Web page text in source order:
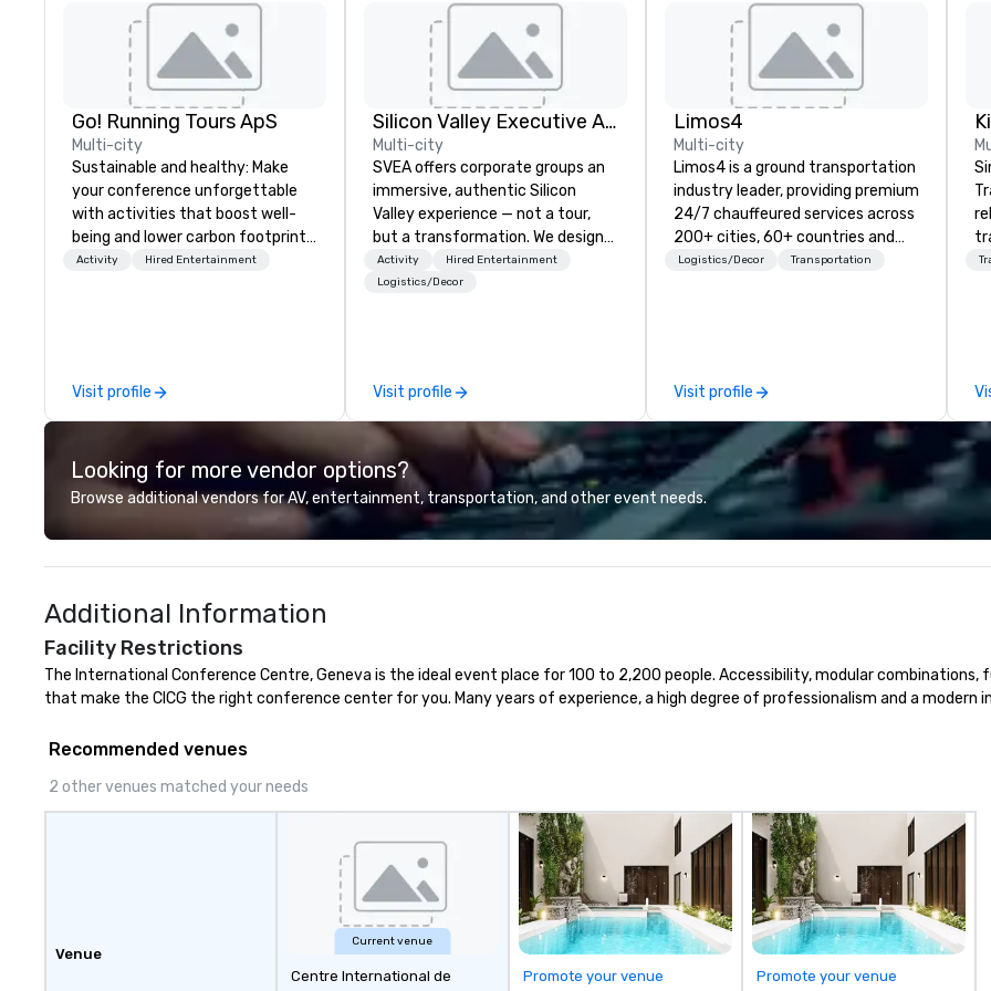
Go! Running Tours ApS
Multi-city
Sustainable and healthy: Make
your conference unforgettable
with activities that boost well-
being and lower carbon footprints.
Explore the world on the run with
Activity Hired Entertainment
Visit profile
Silicon Valley Executive Academy
Multi-city
SVEA offers corporate groups an
immersive, authentic Silicon
Valley experience — not a tour,
but a transformation. We design
and facilitate custom executive
innovation tours, learning
delegations, incentive groups, and
corporate offsites. Whether your
group wants to think like a Silicon
Valley founder, explore the
mindsets driving the world's
fastest-growing companies, or
walk away with a practical
innovation playbook, SVEA
customizable by industry,
seniority, and objectives.
Activity
Hired Entertainment
Logistics/Decor
Visit profile
Limos4
Multi-city
Limos4 is a ground transportation
industry leader, providing premium
24/7 chauffeured services across
200+ cities, 60+ countries and
250+ airports. Limos4 clients
its kind today. Established in 2010
in Switzerland, and running
seamlessly for more than a
decade, Limos4 enables travelers
to reliably arrange their journeys
throughout the world in minutes,
whatever chauffeured vehicle
type they wish to use. Limos4’s
and advanced quality assurance
protocol. Our comprehensive
Livery solutions, ride statuses and
partner evaluation protocols are
some of the Limos4 products
that bring necessary flexibility
and seamlessness in today’s
fast-paced world.
Logistics/Decor Transportation
Visit profile
Looking for more vendor options?
Browse additional vendors for AV, entertainment, transportation, and other event needs.
Additional Information
Facility Restrictions
The International Conference Centre, Geneva is the ideal event place for 100 to 2,200 people. Accessibility, modular
that make the CICG the right conference center for you. Many years of experience, a high degree of professionalism and a
Recommended venues
2 other venues matched your needs
Venue
Current venue
Centre International de
Promote your venue Promote your venue